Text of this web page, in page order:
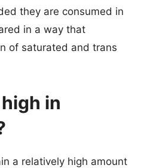
they are consumed in
in a way that
of saturated and trans
in
a relatively high amount